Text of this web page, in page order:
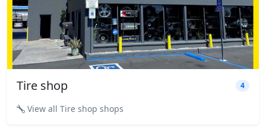
Tire shop 4
View all Tire shop shops